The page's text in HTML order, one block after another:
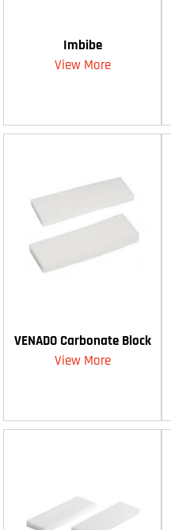
Imbibe
View More
VENADO Carbonate Block
View More